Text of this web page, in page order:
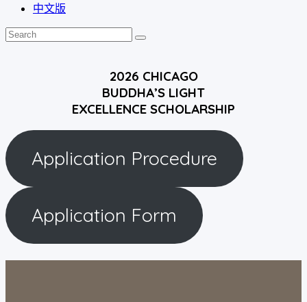
中文版
2026 CHICAGO
BUDDHA’S LIGHT
EXCELLENCE SCHOLARSHIP
Application Procedure
Application Form